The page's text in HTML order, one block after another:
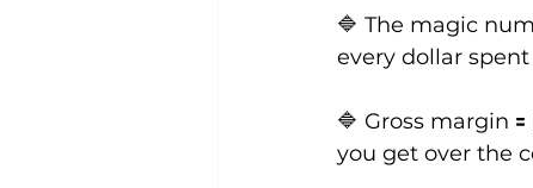
🔷 The magic
every dollar
🔷 Gross margin
you get over the